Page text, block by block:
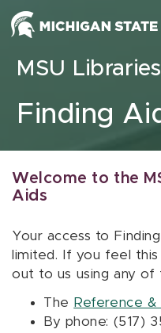
Skip to content
MSU Libraries
Finding
Welcome to the
Aids
Your access to
limited. If you feel
out to us using any of
The Reference
By phone: (517)